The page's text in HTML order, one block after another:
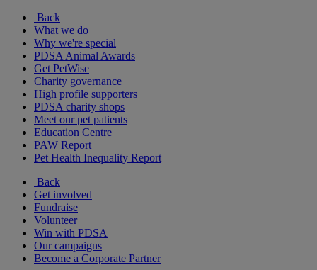
Back
What we do
Why we're special
PDSA Animal Awards
Get PetWise
Charity governance
High profile supporters
PDSA charity shops
Meet our pet patients
Education Centre
PAW Report
Pet Health Inequality Report
Back
Get involved
Fundraise
Volunteer
Win with PDSA
Our campaigns
Become a Corporate Partner